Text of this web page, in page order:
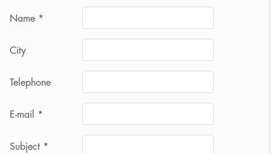
Name *
City
Telephone
E-mail *
Subject *